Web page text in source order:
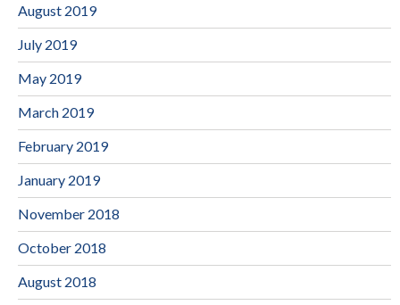
August 2019
July 2019
May 2019
March 2019
February 2019
January 2019
November 2018
October 2018
August 2018